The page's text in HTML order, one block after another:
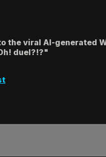
the viral AI-generated
duel?!?"